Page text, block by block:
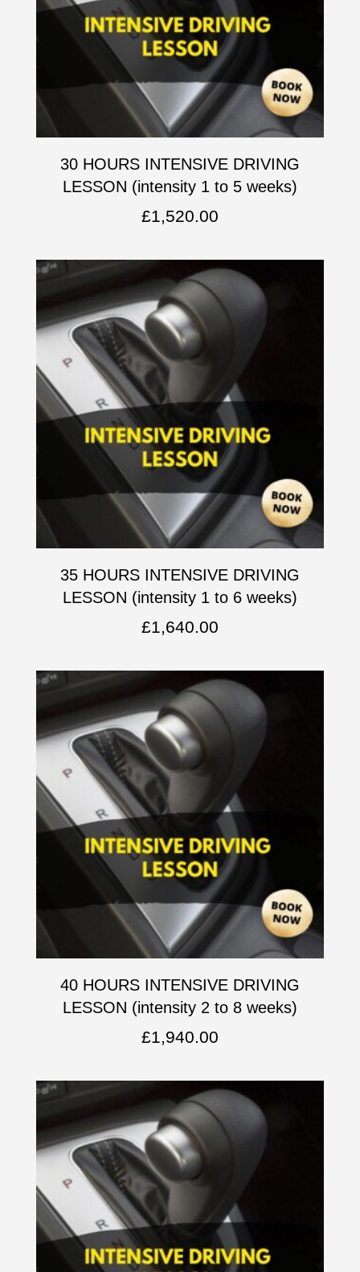
30 HOURS INTENSIVE DRIVING
LESSON (intensity 1 to 5 weeks)
£1,520.00
35 HOURS INTENSIVE DRIVING
LESSON (intensity 1 to 6 weeks)
£1,640.00
40 HOURS INTENSIVE DRIVING
LESSON (intensity 2 to 8 weeks)
£1,940.00